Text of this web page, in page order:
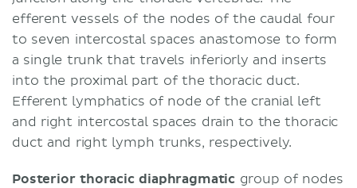
efferent vessels of the nodes of the caudal four
to seven intercostal spaces anastomose to form
a single trunk that travels inferiorly and inserts
into the proximal part of the thoracic duct.
Efferent lymphatics of node of the cranial left
and right intercostal spaces drain to the thoracic
duct and right lymph trunks, respectively.
Posterior thoracic diaphragmatic group of nodes